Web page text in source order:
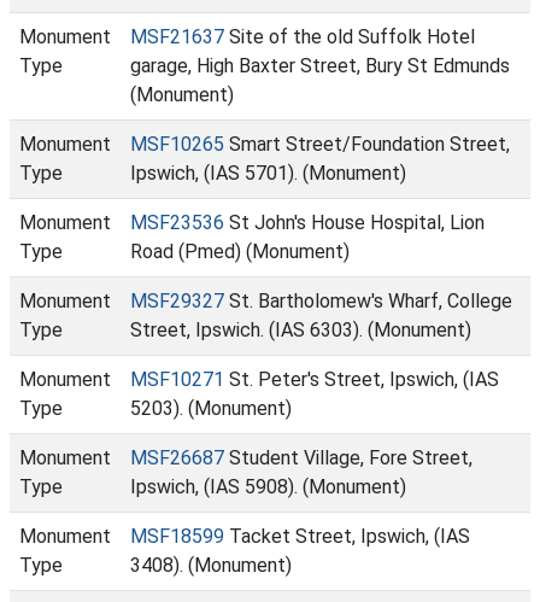
Monument
Type
MSF21637 Site of the old Suffolk Hotel
garage, High Baxter Street, Bury St Edmunds
(Monument)
Monument
Type
MSF10265 Smart Street/Foundation Street,
Ipswich, (IAS 5701). (Monument)
Monument
Type
MSF23536 St John's House Hospital, Lion
Road (Pmed) (Monument)
Monument
Type
MSF29327 St. Bartholomew's Wharf, College
Street, Ipswich. (IAS 6303). (Monument)
Monument
Type
MSF10271 St. Peter's Street, Ipswich, (IAS
5203). (Monument)
Monument
Type
MSF26687 Student Village, Fore Street,
Ipswich, (IAS 5908). (Monument)
Monument
Type
MSF18599 Tacket Street, Ipswich, (IAS
3408). (Monument)